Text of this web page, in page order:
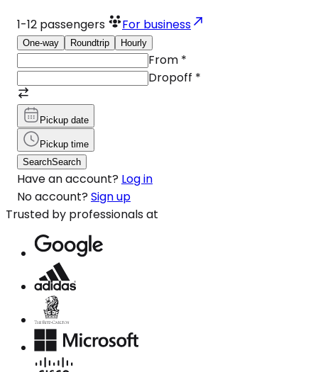
1-12 passengers For business
One-way Roundtrip Hourly
From *
Dropoff *
Pickup date
Pickup time
SearchSearch
Have an account? Log in
No account? Sign up
Trusted by professionals at